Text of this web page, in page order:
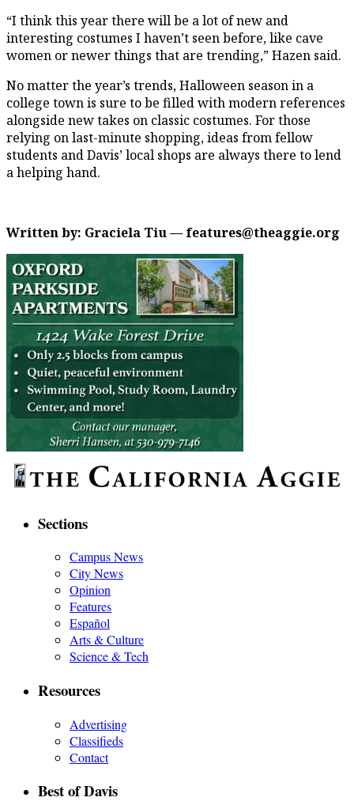
“I think this year there will be a lot of new and
interesting costumes I haven’t seen before, like cave
women or newer things that are trending,” Hazen said.
No matter the year’s trends, Halloween season in a
college town is sure to be filled with modern references
alongside new takes on classic costumes. For those
relying on last-minute shopping, ideas from fellow
students and Davis’ local shops are always there to lend
a helping hand.
Written by: Graciela Tiu — features@theaggie.org
Sections
Campus News
City News
Opinion
Features
Español
Arts & Culture
Science & Tech
Resources
Advertising
Classifieds
Contact
Best of Davis